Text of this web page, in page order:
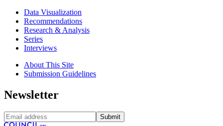
Data Visualization
Recommendations
Research & Analysis
Series
Interviews
About This Site
Submission Guidelines
Newsletter
Submit